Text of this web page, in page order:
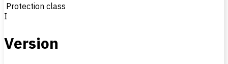
Protection class
I
Version